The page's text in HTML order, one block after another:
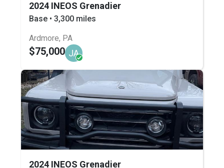
2024 INEOS Grenadier
Base • 3,300 miles
Ardmore, PA
$75,000 JA
2024 INEOS Grenadier